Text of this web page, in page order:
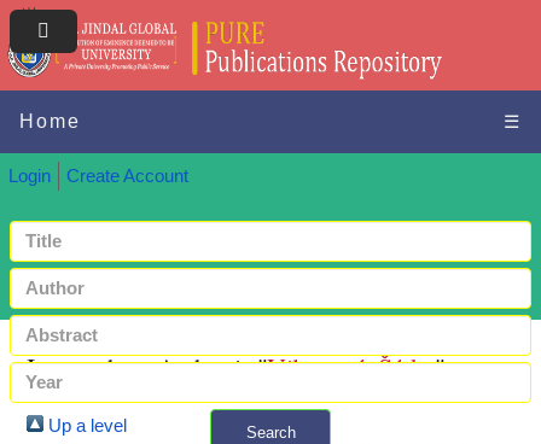
Home ☰
Login Create Account
Search
Items where Author is "Vilamová, Šárka"
Up a level